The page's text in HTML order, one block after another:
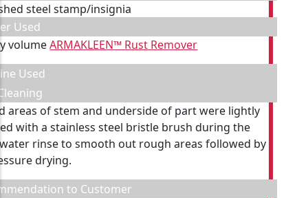
steel stamp/insignia
Used
volumeARMAKLEEN™ Rust Remover
Used
areas of stem and underside of part were lightly
with a stainless steel bristle brush during the
rinse to smooth out rough areas followed by
drying.
to Customer